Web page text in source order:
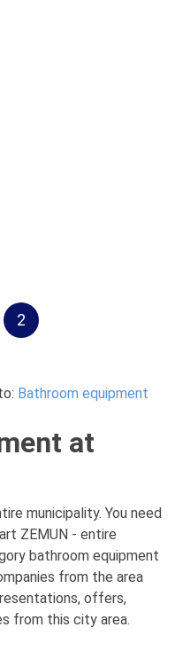
2
Bathroom equipment
at
municipality. You need
ZEMUN - entire
bathroom equipment
from the area
offers,
from this city area.